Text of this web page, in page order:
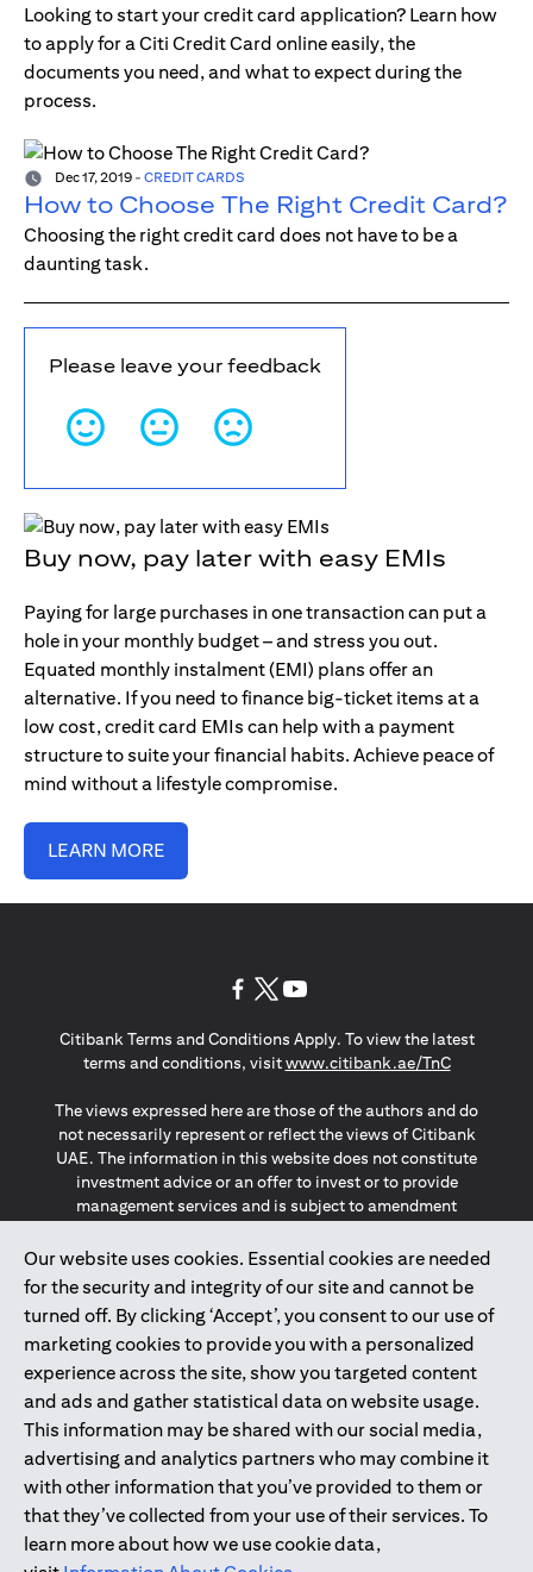
Looking to start your credit card application? Learn how
to apply for a Citi Credit Card online easily, the
documents you need, and what to expect during the
process.
Dec 17, 2019 - CREDIT CARDS
How to Choose The Right Credit Card?
Choosing the right credit card does not have to be a
daunting task.
Please leave your feedback
Buy now, pay later with easy EMIs
Paying for large purchases in one transaction can put a
hole in your monthly budget – and stress you out.
Equated monthly instalment (EMI) plans offer an
alternative. If you need to finance big-ticket items at a
low cost, credit card EMIs can help with a payment
structure to suite your financial habits. Achieve peace of
mind without a lifestyle compromise.
LEARN MORE
Our website uses cookies. Essential cookies are needed
for the security and integrity of our site and cannot be
turned off. By clicking ‘Accept’, you consent to our use of
marketing cookies to provide you with a personalized
experience across the site, show you targeted content
and ads and gather statistical data on website usage.
This information may be shared with our social media,
advertising and analytics partners who may combine it
with other information that you’ve provided to them or
that they’ve collected from your use of their services. To
learn more about how we use cookie data,
Citibank Terms and Conditions Apply. To view the latest
terms and conditions, visitwww.citibank.ae/TnC(opens in
The views expressed here are those of the authors and do
not necessarily represent or reflect the views of Citibank
UAE. The information in this website does not constitute
investment advice or an offer to invest or to provide
management services and is subject to amendment
The information provided on this website does not
constitute the marketing of any products or services to
individuals resident in the European Union, European
Economic Area, Switzerland, Guernsey, Jersey, Monaco,
San Marino, Vatican, The Isle of Man, the UK, Data Privacy
(GDPR, LGPD & NZPA)*. The content on this website is not,
and should not be construed as, an offer, invitation or
solicitation to buy or sell any of the products and services
mentioned herein to such individuals.
*GDPR – General Data Protection Regulation ; *LGPD – Lei
Geral de Proteção de Dados Pessoais ; *NZPA – New
Zealand Privacy Act